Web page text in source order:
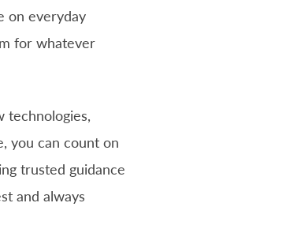
on everyday
for whatever
technologies,
you can count on
trusted guidance
and always